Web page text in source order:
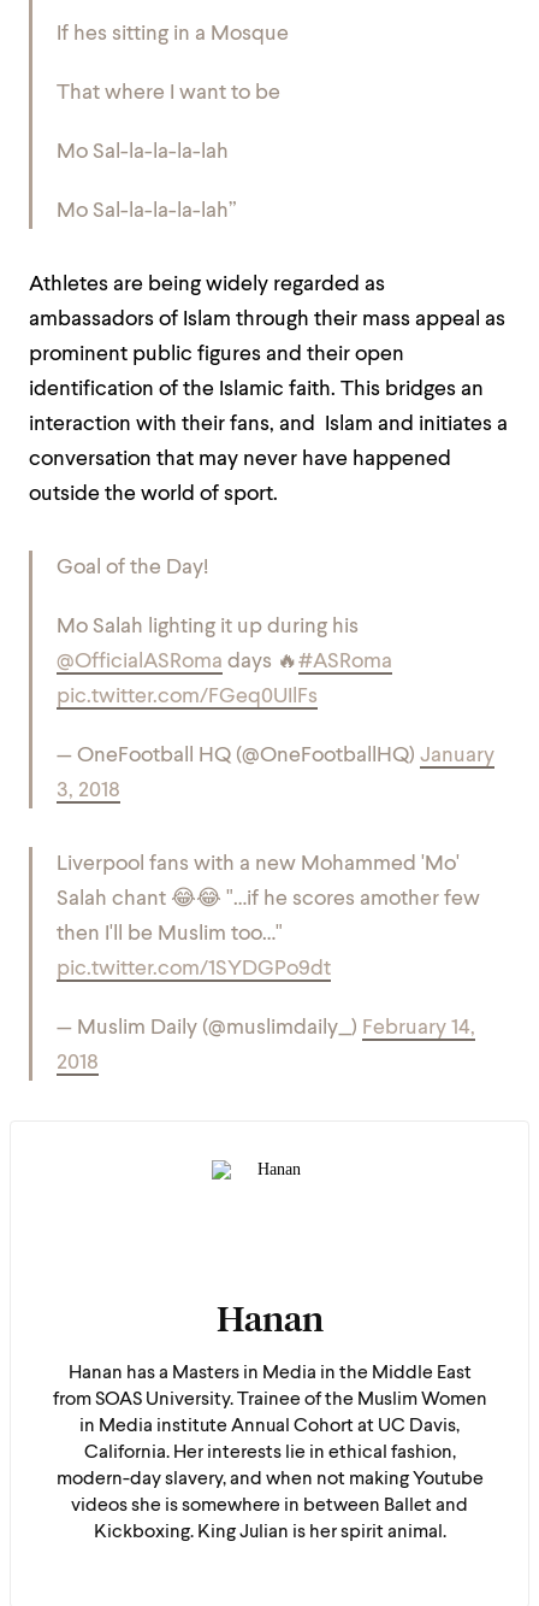
If hes sitting in a Mosque
That where I want to be
Mo Sal-la-la-la-lah
Mo Sal-la-la-la-lah”
Athletes are being widely regarded as
ambassadors of Islam through their mass appeal as
prominent public figures and their open
identification of the Islamic faith. This bridges an
interaction with their fans, and Islam and initiates a
conversation that may never have happened
outside the world of sport.
Goal of the Day!
Mo Salah lighting it up during his
@OfficialASRoma days 🔥#ASRoma
pic.twitter.com/FGeq0UIlFs
— OneFootball HQ (@OneFootballHQ) January
3, 2018
Liverpool fans with a new Mohammed 'Mo'
Salah chant 😂😂 "…if he scores amother few
then I'll be Muslim too…"
pic.twitter.com/1SYDGPo9dt
— Muslim Daily (@muslimdaily_) February 14,
2018
Hanan
Hanan has a Masters in Media in the Middle East
from SOAS University. Trainee of the Muslim Women
in Media institute Annual Cohort at UC Davis,
California. Her interests lie in ethical fashion,
modern-day slavery, and when not making Youtube
videos she is somewhere in between Ballet and
Kickboxing. King Julian is her spirit animal.